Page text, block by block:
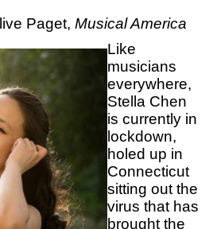
Paget, Musical America
Like
musicians
everywhere,
Stella Chen
is currently in
lockdown,
holed up in
Connecticut
sitting out the
virus that has
brought the